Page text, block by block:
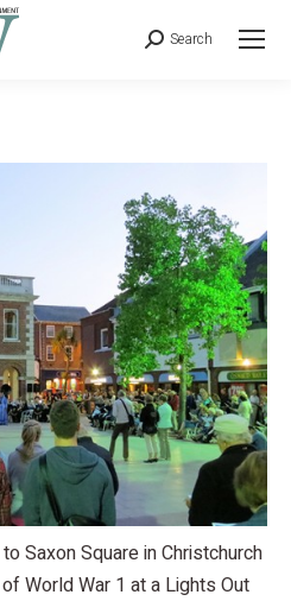
Search
Saxon Square in Christchurch
World War 1 at a Lights Out